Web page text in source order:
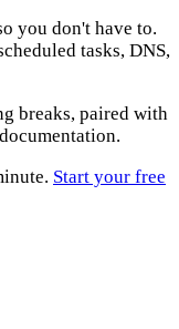
you don't have to.
tasks, DNS,
breaks, paired with
Start your free